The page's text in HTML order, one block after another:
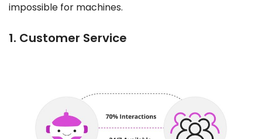
impossible for machines.
1. Customer Service